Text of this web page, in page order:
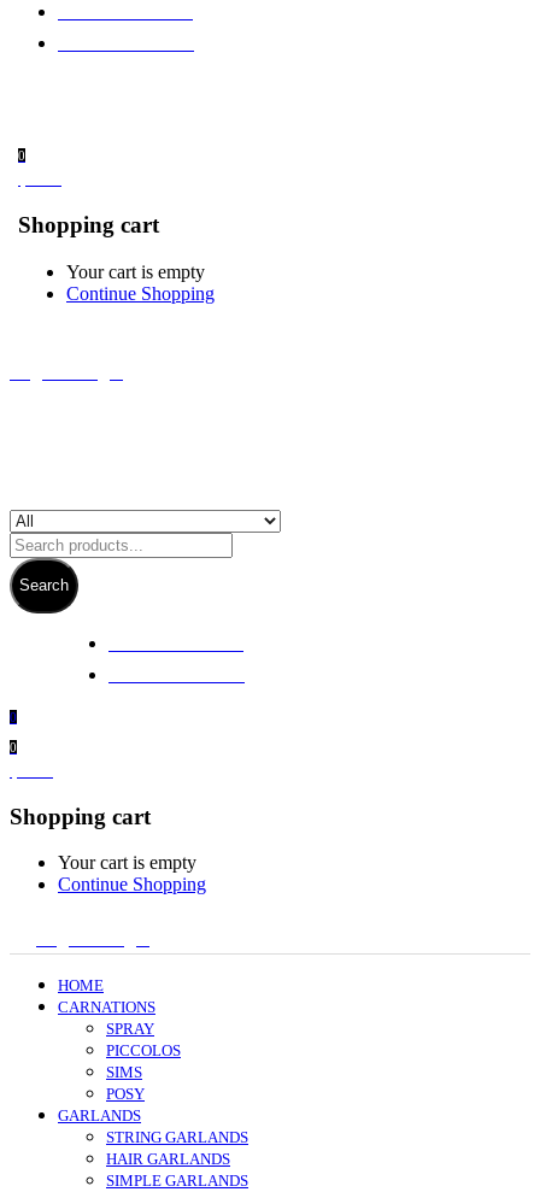
0
Shopping cart
Your cart is empty
Continue Shopping
Search
0
0
Shopping cart
Your cart is empty
Continue Shopping
HOME
CARNATIONS
SPRAY
PICCOLOS
SIMS
POSY
GARLANDS
STRING GARLANDS
HAIR GARLANDS
SIMPLE GARLANDS